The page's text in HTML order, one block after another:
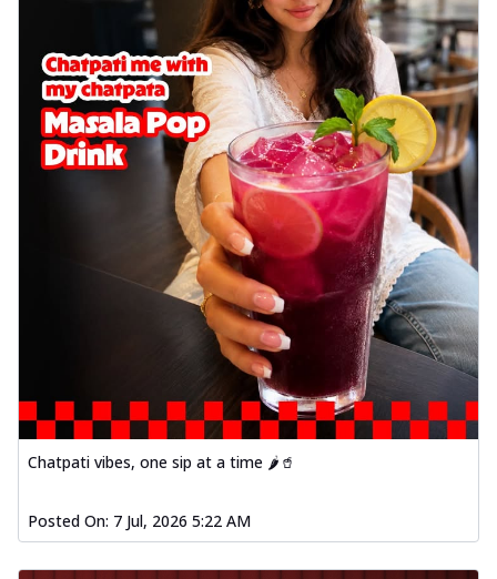
Chatpati vibes, one sip at a time 🌶️🥤
Posted On: 7 Jul, 2026 5:22 AM